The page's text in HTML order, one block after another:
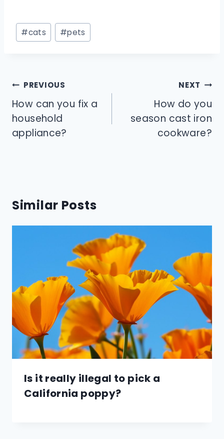
Post
Tags:
#cats #pets
Post
navigation
PREVIOUS
How can you fix a
household
appliance?
NEXT
How do you
season cast iron
cookware?
Similar Posts
Is it really illegal to pick a
California poppy?